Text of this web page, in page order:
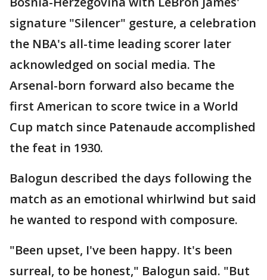
signature "Silencer" gesture, a celebration
the NBA's all-time leading scorer later
acknowledged on social media. The
Arsenal-born forward also became the
first American to score twice in a World
Cup match since Patenaude accomplished
the feat in 1930.
Balogun described the days following the
match as an emotional whirlwind but said
he wanted to respond with composure.
"Been upset, I've been happy. It's been
surreal, to be honest," Balogun said. "But